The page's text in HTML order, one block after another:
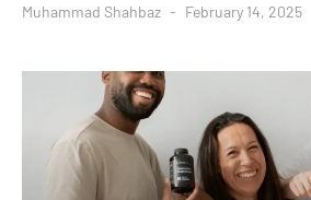
Muhammad Shahbaz February 14, 2025